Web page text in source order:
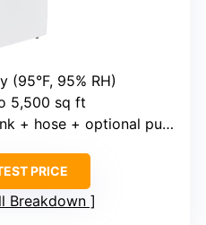
(95°F, 95% RH)
5,500 sq ft
+ hose + optional pump
PRICE
Breakdown